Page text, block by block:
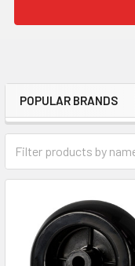
Sidebar
POPULAR BRANDS